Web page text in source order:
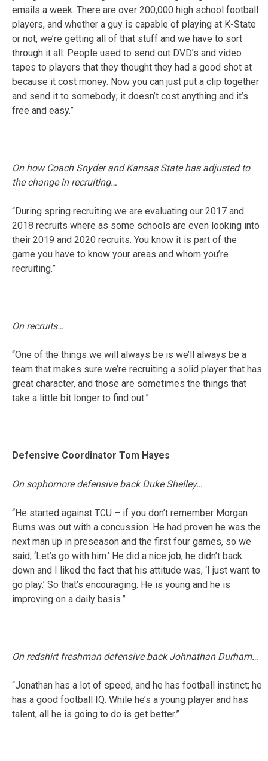
emails a week. There are over 200,000 high school football
players, and whether a guy is capable of playing at K-State
or not, we’re getting all of that stuff and we have to sort
through it all. People used to send out DVD’s and video
tapes to players that they thought they had a good shot at
because it cost money. Now you can just put a clip together
and send it to somebody; it doesn’t cost anything and it’s
free and easy.”
On how Coach Snyder and Kansas State has adjusted to
the change in recruiting…
“During spring recruiting we are evaluating our 2017 and
2018 recruits where as some schools are even looking into
their 2019 and 2020 recruits. You know it is part of the
game you have to know your areas and whom you’re
recruiting.”
On recruits…
“One of the things we will always be is we’ll always be a
team that makes sure we’re recruiting a solid player that has
great character, and those are sometimes the things that
take a little bit longer to find out.”
Defensive Coordinator Tom Hayes
On sophomore defensive back Duke Shelley…
“He started against TCU – if you don’t remember Morgan
Burns was out with a concussion. He had proven he was the
next man up in preseason and the first four games, so we
said, ‘Let’s go with him.’ He did a nice job, he didn’t back
down and I liked the fact that his attitude was, ‘I just want to
go play.’ So that’s encouraging. He is young and he is
improving on a daily basis.”
On redshirt freshman defensive back Johnathan Durham…
“Jonathan has a lot of speed, and he has football instinct; he
has a good football IQ. While he’s a young player and has
talent, all he is going to do is get better.”